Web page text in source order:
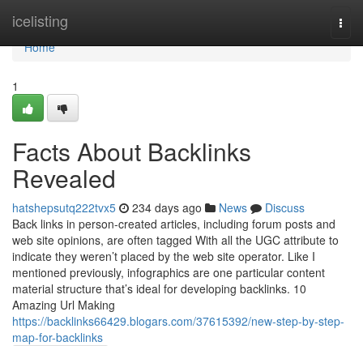
icelisting
Home
Home
1
Facts About Backlinks
Revealed
hatshepsutq222tvx5 234 days ago News
Discuss
Back links in person-created articles, including forum posts and
web site opinions, are often tagged With all the UGC attribute to
indicate they weren’t placed by the web site operator. Like I
mentioned previously, infographics are one particular content
material structure that’s ideal for developing backlinks. 10
Amazing Url Making
https://backlinks66429.blogars.com/37615392/new-step-by-step-
map-for-backlinks